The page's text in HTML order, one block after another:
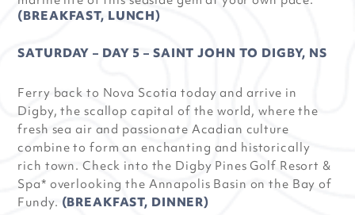
(BREAKFAST, LUNCH)
SATURDAY – DAY 5 – SAINT JOHN TO DIGBY, NS
Ferry back to Nova Scotia today and arrive in
Digby, the scallop capital of the world, where the
fresh sea air and passionate Acadian culture
combine to form an enchanting and historically
rich town. Check into the Digby Pines Golf Resort &
Spa* overlooking the Annapolis Basin on the Bay of
Fundy. (BREAKFAST, DINNER)